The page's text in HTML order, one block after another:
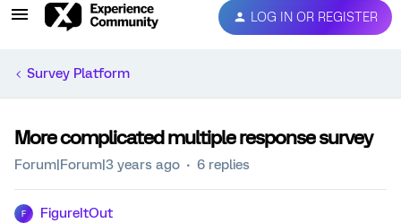
LOG IN OR REGISTER
Survey Platform
More complicated multiple response survey
Forum|Forum|3 years ago 6 replies
F FigureItOut